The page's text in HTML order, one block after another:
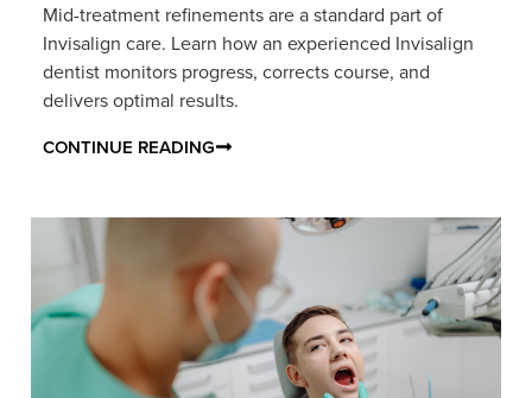
Mid-treatment refinements are a standard part of
Invisalign care. Learn how an experienced Invisalign
dentist monitors progress, corrects course, and
delivers optimal results.
CONTINUE READING